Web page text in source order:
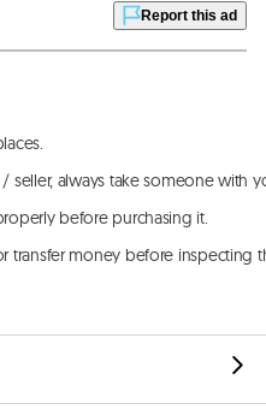
Report this ad
seller, always take someone with
before purchasing it.
transfer money before inspecting